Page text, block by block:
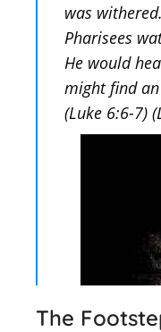
was
Pharisees
He would
might find
(Luke 6:6-7)
The